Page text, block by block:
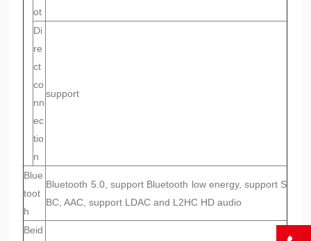
ot
Di
re
ct
co
nn
ec
tio
n
support
Blue
toot
h
Bluetooth 5.0, support Bluetooth low energy, support S
BC, AAC, support LDAC and L2HC HD audio
Beid